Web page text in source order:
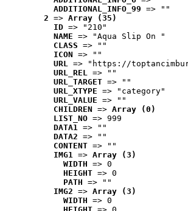
ADDITIONAL_INFO_99 => ""
2 => Array (35)
ID => "210"
NAME => "Aqua Slip On "
CLASS => ""
ICON => ""
URL => "https://
URL_REL => ""
URL_TARGET => ""
URL_XTYPE => "category"
URL_VALUE => ""
CHILDREN => Array (0)
LIST_NO => 999
DATA1 => ""
DATA2 => ""
CONTENT => ""
IMG1 => Array (3)
WIDTH => 0
HEIGHT => 0
PATH => ""
IMG2 => Array (3)
WIDTH => 0